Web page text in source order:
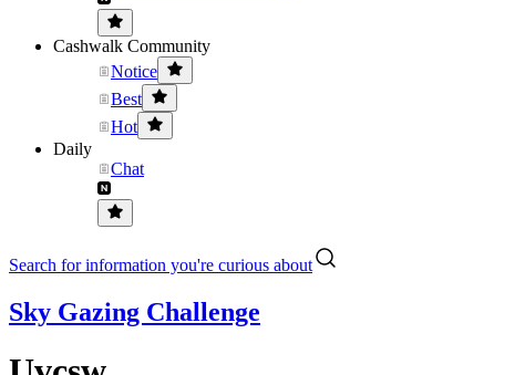
Cashwalk Community
Notice
Best
Hot
Daily
Chat
Search for information you're curious about
Sky Gazing Challenge